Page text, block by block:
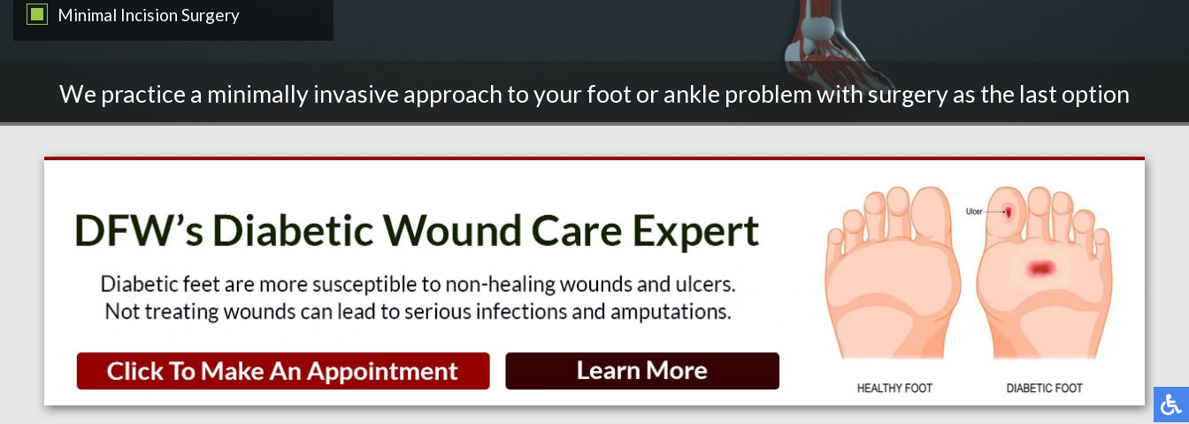
Minimal Incision Surgery
We practice a minimally invasive approach to your foot or ankle problem with surgery as the last option